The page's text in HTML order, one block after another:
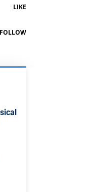
LIKE
FOLLOW